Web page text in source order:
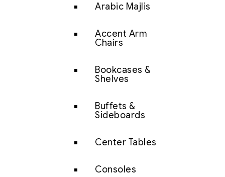
Arabic Majlis
Accent Arm
Chairs
Bookcases &
Shelves
Buffets &
Sideboards
Center Tables
Consoles